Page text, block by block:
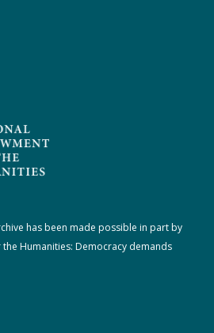
has been made possible in part by
Humanities: Democracy demands